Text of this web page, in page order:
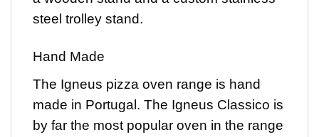
steel trolley stand.
Hand Made
The Igneus pizza oven range is hand
made in Portugal. The Igneus Classico is
by far the most popular oven in the range